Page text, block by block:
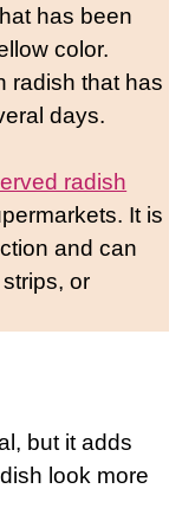
has been
color.
radish that has
days.
radish
It is
and can
or
but it adds
look more